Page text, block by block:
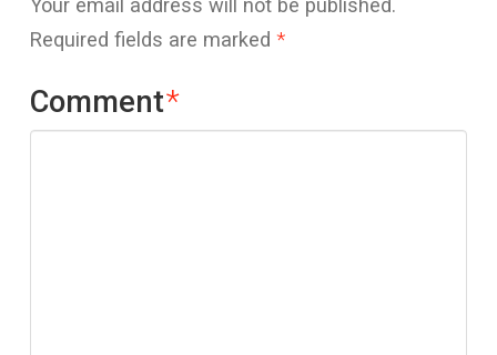
Required fields are marked *
Comment*